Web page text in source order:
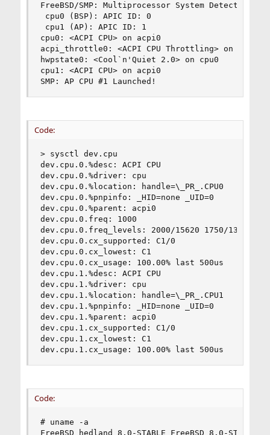
FreeBSD/SMP: Multiprocessor System Detected: 2
cpu0 (BSP): APIC ID: 0
cpu1 (AP): APIC ID: 1
cpu0: <ACPI CPU> on acpi0
acpi_throttle0: <ACPI CPU Throttling> on cpu0
hwpstate0: <Cool`n'Quiet 2.0> on cpu0
cpu1: <ACPI CPU> on acpi0
SMP: AP CPU #1 Launched!
Code:
> sysctl dev.cpu
dev.cpu.0.%desc: ACPI CPU
dev.cpu.0.%driver: cpu
dev.cpu.0.%location: handle=\_PR_.CPU0
dev.cpu.0.%pnpinfo: _HID=none _UID=0
dev.cpu.0.%parent: acpi0
dev.cpu.0.freq: 1000
dev.cpu.0.freq_levels: 2000/15620 1750/13667
dev.cpu.0.cx_supported: C1/0
dev.cpu.0.cx_lowest: C1
dev.cpu.0.cx_usage: 100.00% last 500us
dev.cpu.1.%desc: ACPI CPU
dev.cpu.1.%driver: cpu
dev.cpu.1.%location: handle=\_PR_.CPU1
dev.cpu.1.%pnpinfo: _HID=none _UID=0
dev.cpu.1.%parent: acpi0
dev.cpu.1.cx_supported: C1/0
dev.cpu.1.cx_lowest: C1
dev.cpu.1.cx_usage: 100.00% last 500us
Code:
# uname -a
FreeBSD hedland 8.0-STABLE FreeBSD 8.0-